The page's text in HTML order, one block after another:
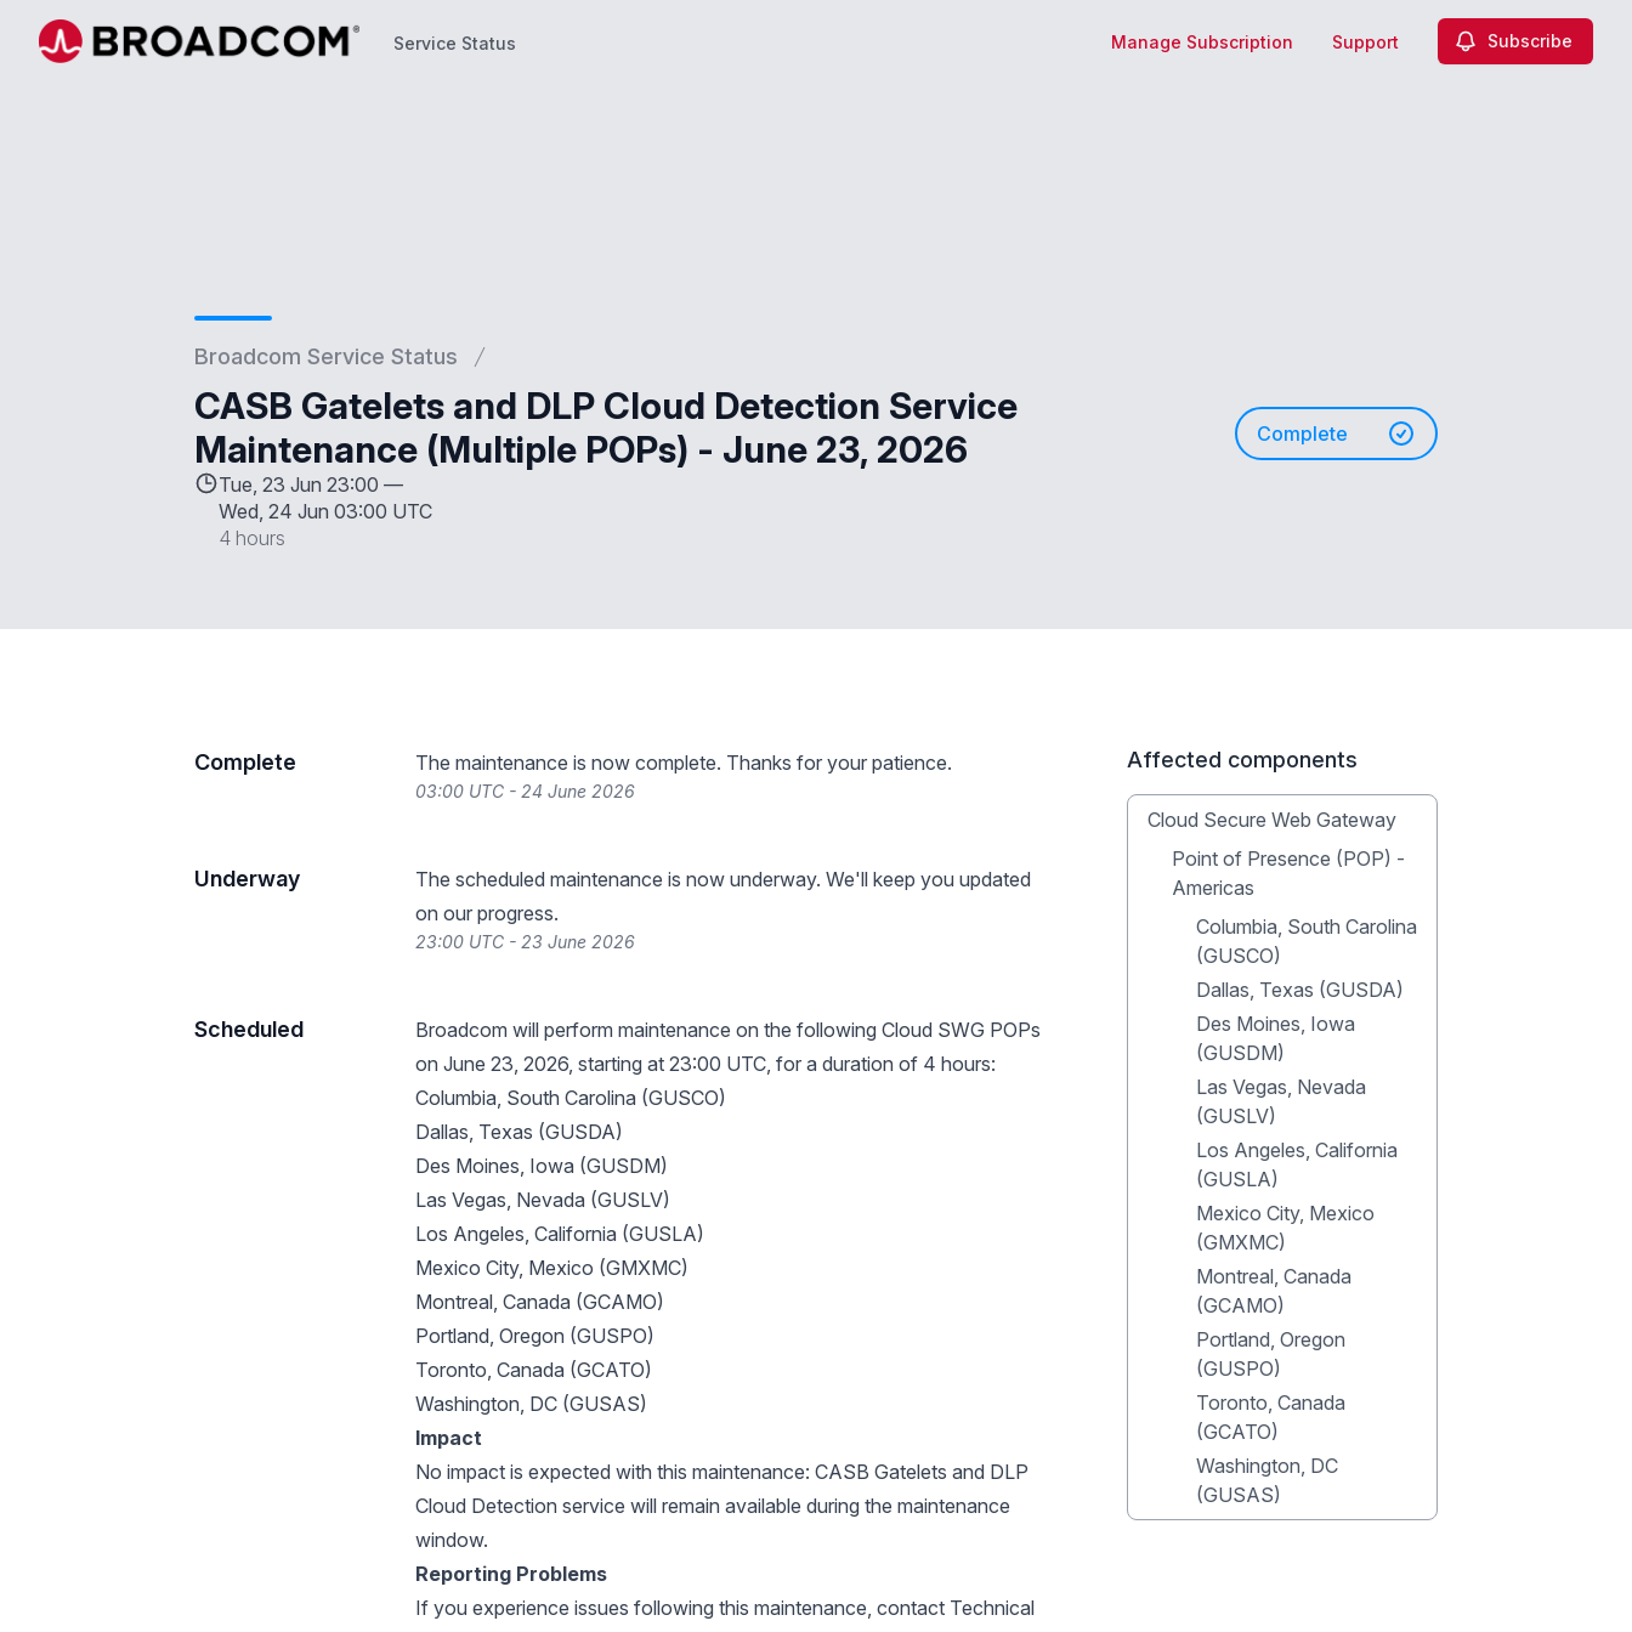
Service Status Manage Subscription Support Subscribe
Broadcom Service Status
CASB Gatelets and DLP Cloud Detection Service
Maintenance (Multiple POPs) - June 23, 2026
Tue, 23 Jun 23:00 —
Wed, 24 Jun 03:00 UTC
4 hours
Complete
Complete The maintenance is now complete. Thanks for your patience.
03:00 UTC - 24 June 2026
Underway
The scheduled maintenance is now underway. We'll keep you updated
on our progress.
23:00 UTC - 23 June 2026
Scheduled
Broadcom will perform maintenance on the following Cloud SWG POPs
on June 23, 2026, starting at 23:00 UTC, for a duration of 4 hours:
Columbia, South Carolina (GUSCO)
Dallas, Texas (GUSDA)
Des Moines, Iowa (GUSDM)
Las Vegas, Nevada (GUSLV)
Los Angeles, California (GUSLA)
Mexico City, Mexico (GMXMC)
Montreal, Canada (GCAMO)
Portland, Oregon (GUSPO)
Toronto, Canada (GCATO)
Washington, DC (GUSAS)
Impact
No impact is expected with this maintenance: CASB Gatelets and DLP
Cloud Detection service will remain available during the maintenance
window.
Reporting Problems
If you experience issues following this maintenance, contact Technical
Affected components
Cloud Secure Web Gateway
Point of Presence (POP) -
Americas
Columbia, South Carolina
(GUSCO)
Dallas, Texas (GUSDA)
Des Moines, Iowa
(GUSDM)
Las Vegas, Nevada
(GUSLV)
Los Angeles, California
(GUSLA)
Mexico City, Mexico
(GMXMC)
Montreal, Canada
(GCAMO)
Portland, Oregon
(GUSPO)
Toronto, Canada
(GCATO)
Washington, DC
(GUSAS)